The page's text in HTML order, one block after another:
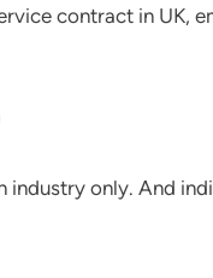
contract in UK,
only. And